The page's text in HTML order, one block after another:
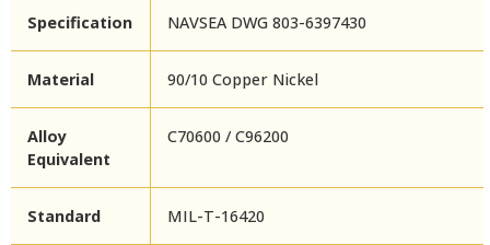
Specification NAVSEA DWG 803-6397430
Material 90/10 Copper Nickel
Alloy
Equivalent
C70600 / C96200
Standard MIL-T-16420